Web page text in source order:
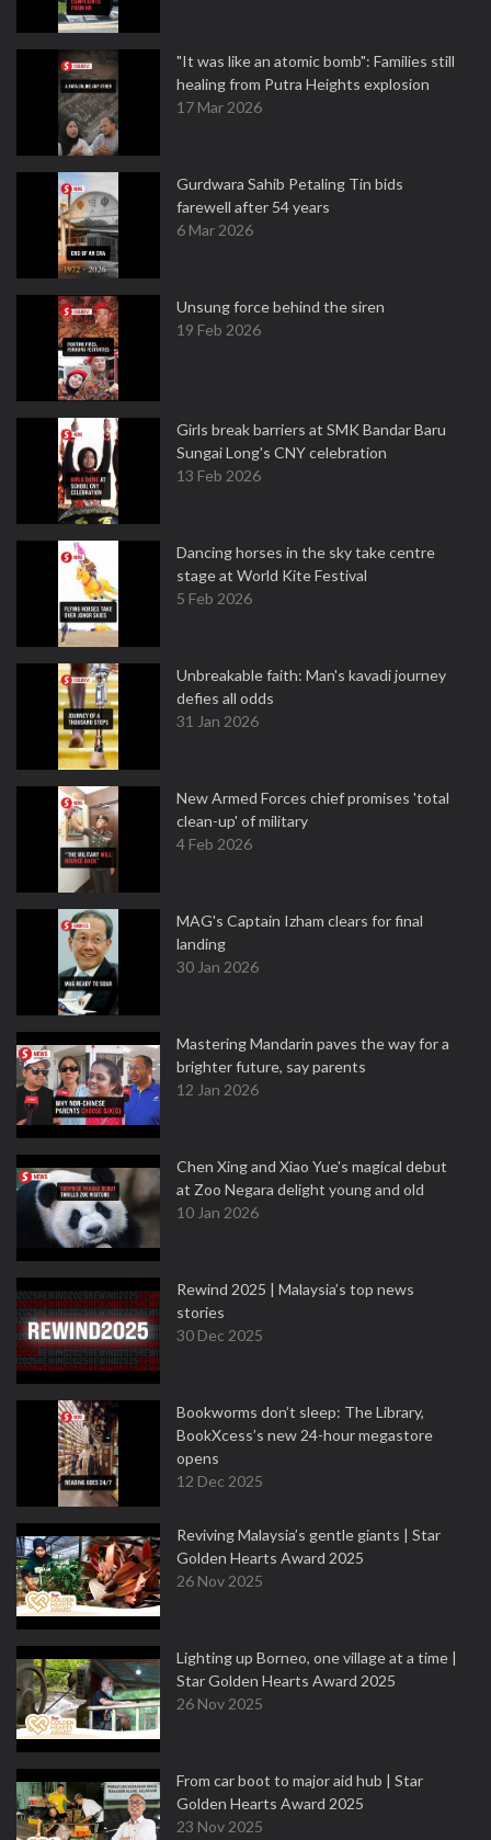
"It was like an atomic bomb": Families still
healing from Putra Heights explosion
17 Mar 2026
Gurdwara Sahib Petaling Tin bids
farewell after 54 years
6 Mar 2026
Unsung force behind the siren
19 Feb 2026
Girls break barriers at SMK Bandar Baru
Sungai Long's CNY celebration
13 Feb 2026
Dancing horses in the sky take centre
stage at World Kite Festival
5 Feb 2026
Unbreakable faith: Man's kavadi journey
defies all odds
31 Jan 2026
New Armed Forces chief promises 'total
clean-up' of military
4 Feb 2026
MAG's Captain Izham clears for final
landing
30 Jan 2026
Mastering Mandarin paves the way for a
brighter future, say parents
12 Jan 2026
Chen Xing and Xiao Yue's magical debut
at Zoo Negara delight young and old
10 Jan 2026
Rewind 2025 | Malaysia’s top news
stories
30 Dec 2025
Bookworms don’t sleep: The Library,
BookXcess’s new 24-hour megastore
opens
12 Dec 2025
Reviving Malaysia’s gentle giants | Star
Golden Hearts Award 2025
26 Nov 2025
Lighting up Borneo, one village at a time |
Star Golden Hearts Award 2025
26 Nov 2025
From car boot to major aid hub | Star
Golden Hearts Award 2025
23 Nov 2025